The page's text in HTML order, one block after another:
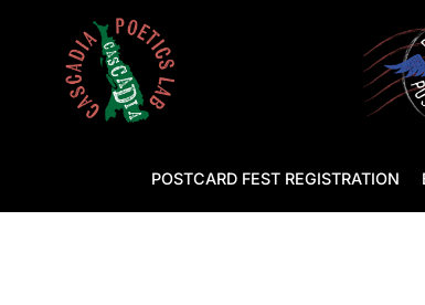
POSTCARD FEST REGISTRATION